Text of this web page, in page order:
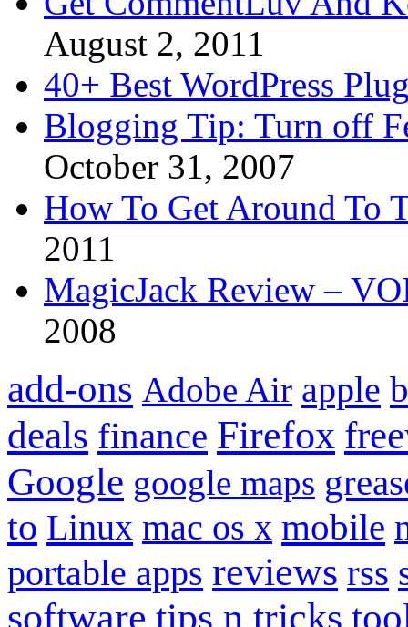
August 2, 2011
40+ Best WordPress
Blogging Tip: Turn off
October 31, 2007
How To Get Around To
2011
MagicJack Review –
2008
add-ons Adobe Air apple
deals finance Firefox
Google google maps
to Linux mac os x mobile
portable apps reviews rss
software tips n tricks